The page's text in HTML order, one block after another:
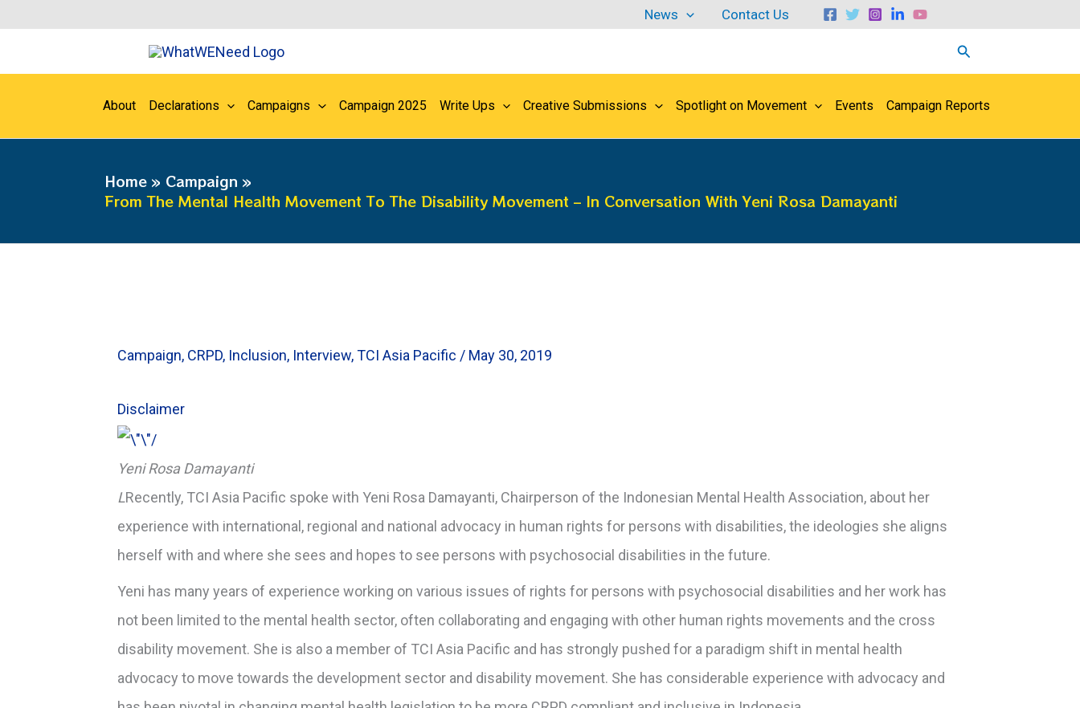
content
News Contact Us
Search
About Declarations Campaigns Campaign 2025 Write Ups Creative Submissions Spotlight on Movement Events Campaign Reports
Home
Campaign
From The Mental Health Movement To The Disability Movement – In Conversation With Yeni Rosa Damayanti
Campaign, CRPD, Inclusion, Interview,TCI Asia Pacific / May 30, 2019
Disclaimer
Yeni Rosa Damayanti
LRecently, TCI Asia Pacific spoke with Yeni Rosa Damayanti, Chairperson of the Indonesian Mental Health Association, about her
experience with international, regional and national advocacy in human rights for persons with disabilities, the ideologies she aligns
herself with and where she sees and hopes to see persons with psychosocial disabilities in the future.
Yeni has many years of experience working on various issues of rights for persons with psychosocial disabilities and her work has
not been limited to the mental health sector, often collaborating and engaging with other human rights movements and the cross
disability movement. She is also a member of TCI Asia Pacific and has strongly pushed for a paradigm shift in mental health
advocacy to move towards the development sector and disability movement. She has considerable experience with advocacy and